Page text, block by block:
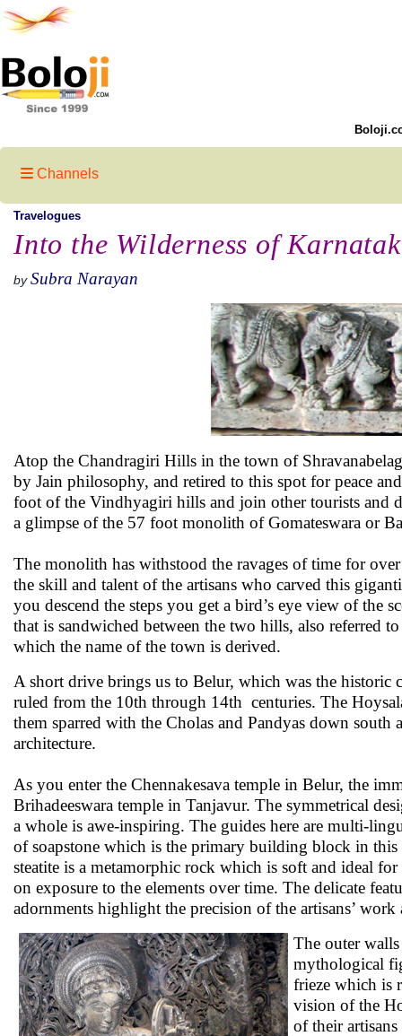
Channels
Travelogues
Into the Wilderness of
by Subra Narayan
Atop the Chandragiri Hills in the town of
by Jain philosophy, and retired to this spot for peace
foot of the Vindhyagiri hills and join other tourists and
a glimpse of the 57 foot monolith of Gomateswara or
The monolith has withstood the ravages of time for over
the skill and talent of the artisans who carved this
you descend the steps you get a bird’s eye view of the
that is sandwiched between the two hills, also referred
which the name of the town is derived.
A short drive brings us to Belur, which was the historic
ruled from the 10th through 14th centuries. The
them sparred with the Cholas and Pandyas down south
architecture.
As you enter the Chennakesava temple in Belur, the
Brihadeeswara temple in Tanjavur. The symmetrical
a whole is awe-inspiring. The guides here are multi-
of soapstone which is the primary building block in this
steatite is a metamorphic rock which is soft and ideal
on exposure to the elements over time. The delicate
adornments highlight the precision of the artisans’
The outer
mythological
frieze which is
vision of the
of their artisans